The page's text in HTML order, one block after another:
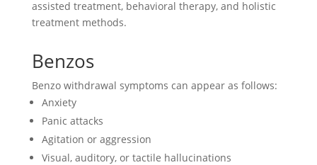
assisted treatment, behavioral therapy, and holistic
treatment methods.
Benzos
Benzo withdrawal symptoms can appear as follows:
Anxiety
Panic attacks
Agitation or aggression
Visual, auditory, or tactile hallucinations